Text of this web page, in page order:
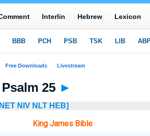
Psalm 25 ►
NET NIV NLT HEB]
King James Bible